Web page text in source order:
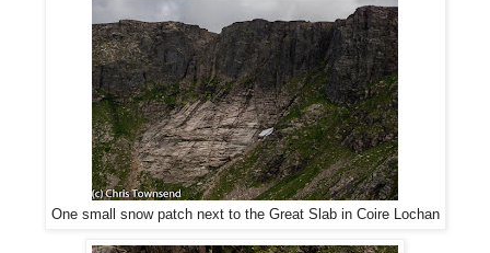
One small snow patch next to the Great Slab in Coire Lochan